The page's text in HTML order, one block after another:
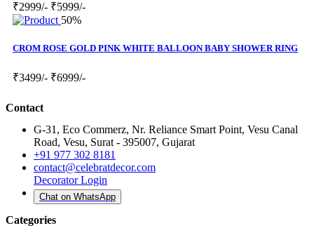
₹2999/- ₹5999/-
50%
CROM ROSE GOLD PINK WHITE BALLOON BABY SHOWER RING
₹3499/- ₹6999/-
Contact
G-31, Eco Commerz, Nr. Reliance Smart Point, Vesu Canal
Road, Vesu, Surat - 395007, Gujarat
+91 977 302 8181
contact@celebratdecor.com
Decorator Login
Chat on WhatsApp
Categories